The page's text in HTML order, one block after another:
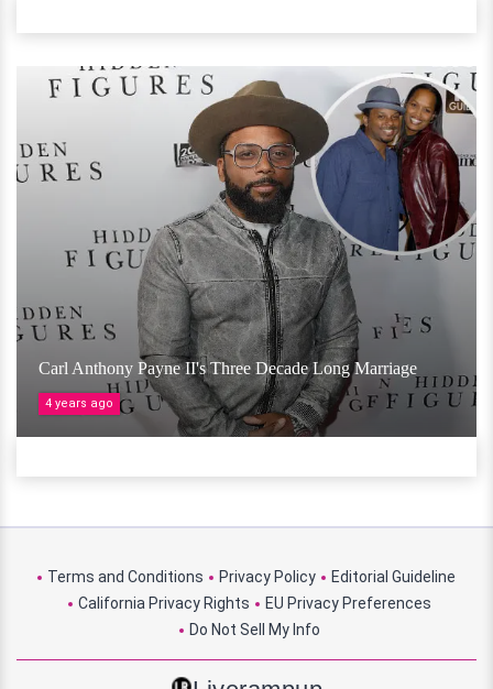
Carl Anthony Payne II's Three Decade Long Marriage
4 years ago
Terms and Conditions Privacy Policy
Editorial Guideline
California Privacy Rights
EU Privacy Preferences
Do Not Sell My Info